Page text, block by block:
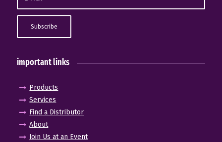
important links
Products
Services
Find a Distributor
About
Join Us at an Event